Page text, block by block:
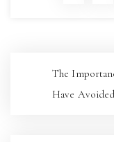
The
Have